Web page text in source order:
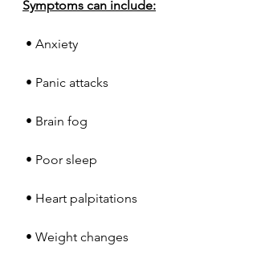
Symptoms can include:
• Anxiety
• Panic attacks
• Brain fog
• Poor sleep
• Heart palpitations
• Weight changes